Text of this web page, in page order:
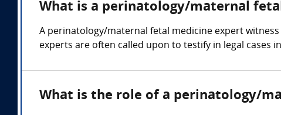
What is a perinatology/maternal
A perinatology/maternal fetal medicine expert
experts are often called upon to testify in legal cases
What is the role of a perinatology/